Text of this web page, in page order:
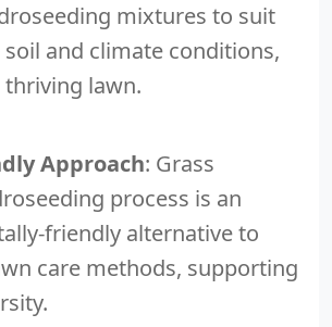
mixtures to suit
soil and climate conditions,
lawn.
Approach: Grass
process is an
friendly alternative to
care methods, supporting